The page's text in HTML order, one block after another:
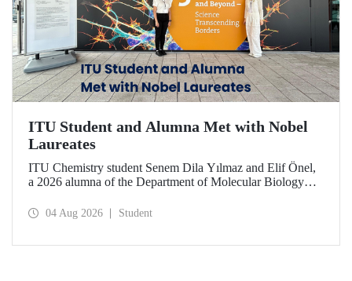
ITU Student and Alumna Met with Nobel
Laureates
ITU Chemistry student Senem Dila Yılmaz and Elif Önel,
a 2026 alumna of the Department of Molecular Biology
Meeting with the support of TÜBİTAK 2224‑C – Grant
04 Aug 2026 Student